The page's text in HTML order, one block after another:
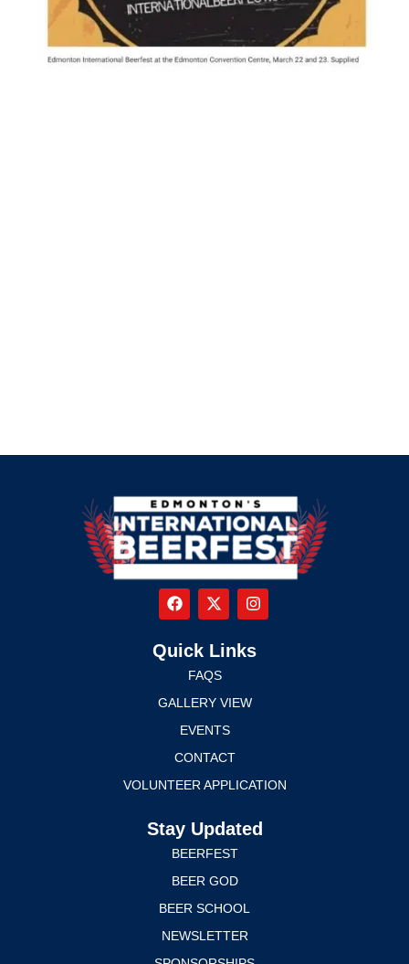
Quick Links
FAQS
GALLERY VIEW
EVENTS
CONTACT
VOLUNTEER APPLICATION
Stay Updated
BEERFEST
BEER GOD
BEER SCHOOL
NEWSLETTER